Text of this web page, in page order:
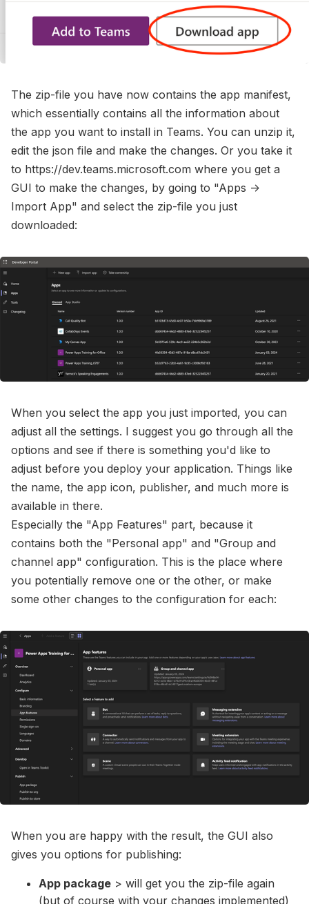
The zip-file you have now contains the app manifest,
which essentially contains all the information about
the app you want to install in Teams. You can unzip it,
edit the json file and make the changes. Or you take it
to https://dev.teams.microsoft.com where you get a
GUI to make the changes, by going to "Apps ->
Import App" and select the zip-file you just
downloaded:
When you select the app you just imported, you can
adjust all the settings. I suggest you go through all the
options and see if there is something you'd like to
adjust before you deploy your application. Things like
the name, the app icon, publisher, and much more is
available in there.
Especially the "App Features" part, because it
contains both the "Personal app" and "Group and
channel app" configuration. This is the place where
you potentially remove one or the other, or make
some other changes to the configuration for each:
When you are happy with the result, the GUI also
gives you options for publishing:
App package > will get you the zip-file again
(but of course with your changes implemented)